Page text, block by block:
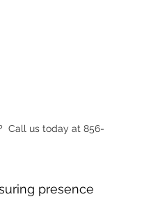
Call us today at 856-
presence